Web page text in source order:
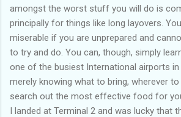
amongst the worst stuff you will do is
principally for things like long layovers.
miserable if you are unprepared and
to try and do. You can, though, simply
one of the busiest International airports in
merely knowing what to bring, wherever
search out the most effective food for
I landed at Terminal 2 and was lucky that